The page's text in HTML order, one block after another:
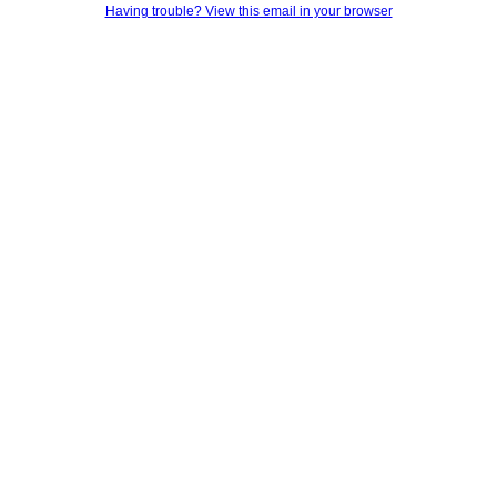
Having trouble? View this email in your browser